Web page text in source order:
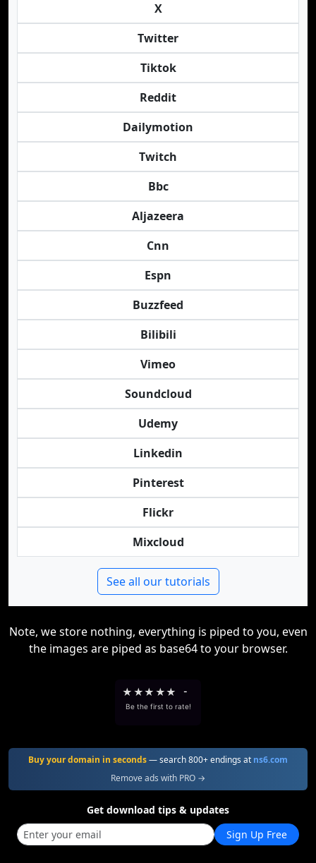
X
Twitter
Tiktok
Reddit
Dailymotion
Twitch
Bbc
Aljazeera
Cnn
Espn
Buzzfeed
Bilibili
Vimeo
Soundcloud
Udemy
Linkedin
Pinterest
Flickr
Mixcloud
See all our tutorials
Note, we store nothing, everything is piped to you, even
the images are piped as base64 to your browser.
★ ★★ ★★ -
Be the first to rate!
Buy your domain in seconds— search 800+ endings at ns6.com
Remove ads with PRO →
Get download tips & updates
Sign Up Free